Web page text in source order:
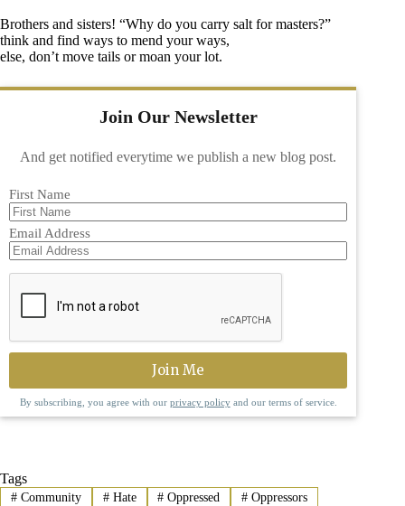
Brothers and sisters! “Why do you carry salt for masters?”
think and find ways to mend your ways,
else, don’t move tails or moan your lot.
Join Our Newsletter
And get notified everytime we publish a new blog post.
First Name
Email Address
By subscribing, you agree with our privacy policyand our terms of service.
Tags
#Community #Hate # Oppressed # Oppressors